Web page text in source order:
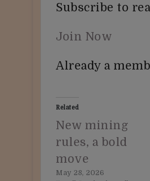
Subscribe to
Join Now
Already a
Related
New mining
rules, a bold
move
May 28, 2026